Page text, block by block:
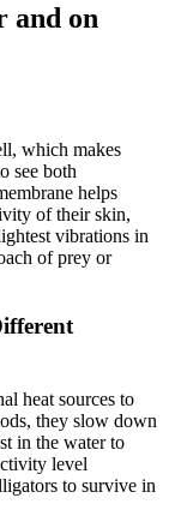
and on
which makes
see both
helps
of their skin,
vibrations in
of prey or
heat sources to
they slow down
in the water to
level
to survive in